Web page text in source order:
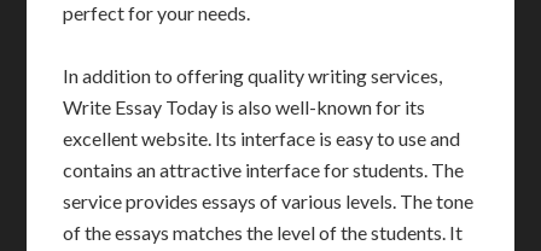
perfect for your needs.
In addition to offering quality writing services,
Write Essay Today is also well-known for its
excellent website. Its interface is easy to use and
contains an attractive interface for students. The
service provides essays of various levels. The tone
of the essays matches the level of the students. It